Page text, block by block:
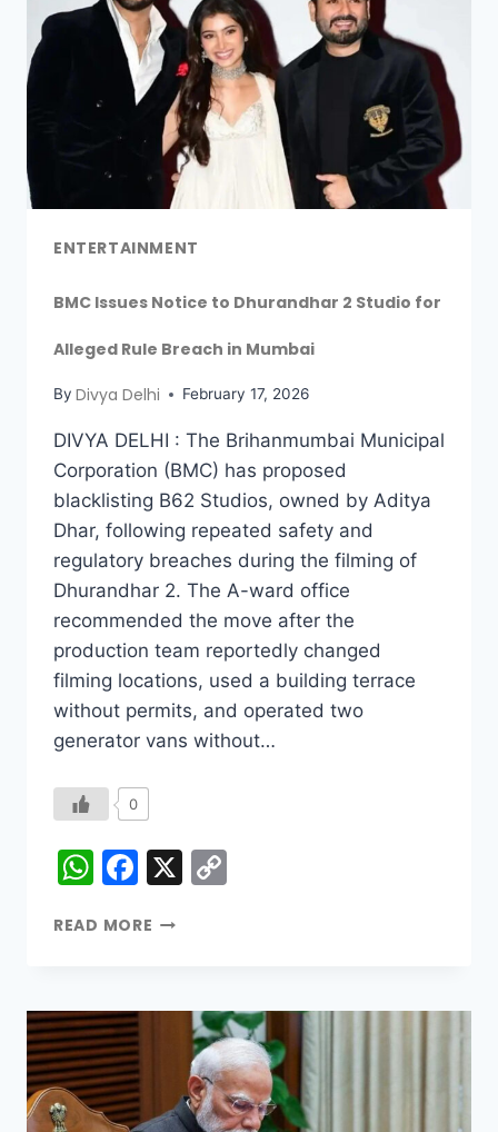
ENTERTAINMENT
BMC Issues Notice to Dhurandhar 2 Studio for
Alleged Rule Breach in Mumbai
By Divya Delhi February 17, 2026
DIVYA DELHI : The Brihanmumbai Municipal
Corporation (BMC) has proposed
blacklisting B62 Studios, owned by Aditya
Dhar, following repeated safety and
regulatory breaches during the filming of
Dhurandhar 2. The A-ward office
recommended the move after the
production team reportedly changed
filming locations, used a building terrace
without permits, and operated two
generator vans without…
0
WhatsApp
Facebook
X
READ MORE